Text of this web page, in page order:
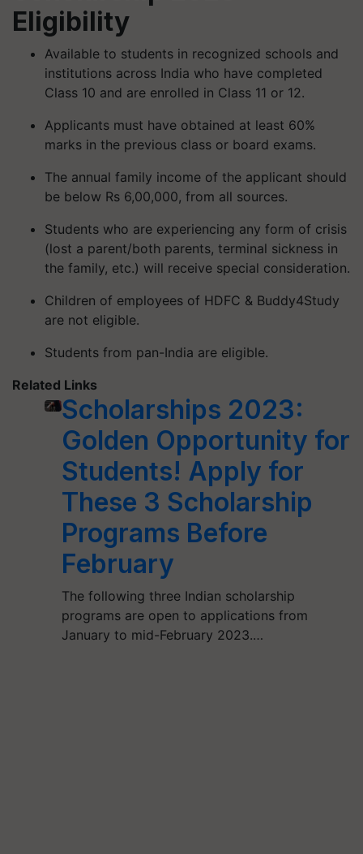
Eligibility
Available to students in recognized schools and
institutions across India who have completed
Class 10 and are enrolled in Class 11 or 12.
Applicants must have obtained at least 60%
marks in the previous class or board exams.
The annual family income of the applicant should
be below Rs 6,00,000, from all sources.
Students who are experiencing any form of crisis
(lost a parent/both parents, terminal sickness in
the family, etc.) will receive special consideration.
Children of employees of HDFC & Buddy4Study
are not eligible.
Students from pan-India are eligible.
Related Links
Scholarships 2023:
Golden Opportunity for
Students! Apply for
These 3 Scholarship
Programs Before
February
The following three Indian scholarship
programs are open to applications from
January to mid-February 2023.…